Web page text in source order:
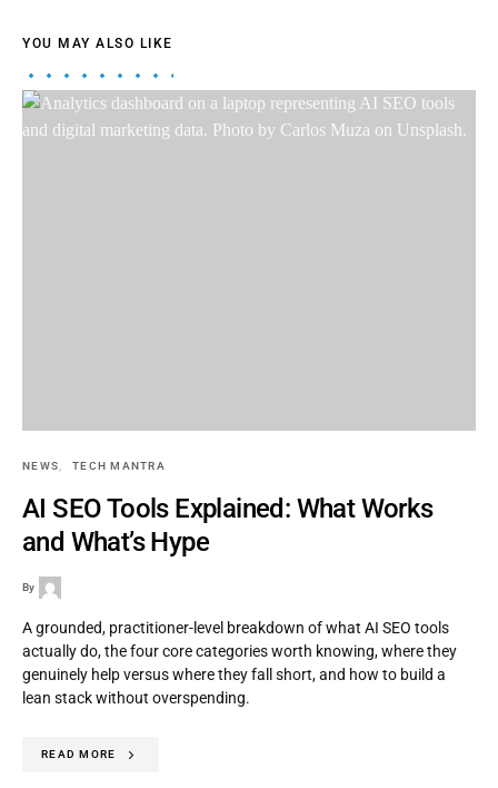
YOU MAY ALSO LIKE
NEWS TECH MANTRA
AI SEO Tools Explained: What Works
and What’s Hype
By
A grounded, practitioner-level breakdown of what AI SEO tools
actually do, the four core categories worth knowing, where they
genuinely help versus where they fall short, and how to build a
lean stack without overspending.
READ MORE